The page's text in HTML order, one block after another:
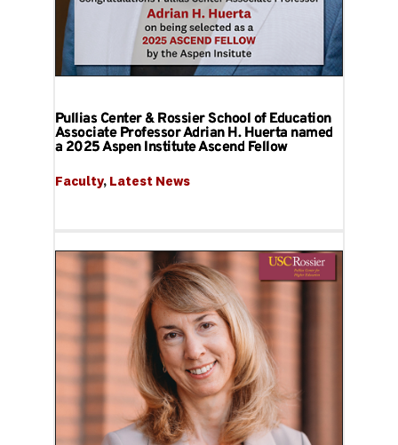
Pullias Center & Rossier School of Education
Associate Professor Adrian H. Huerta named
a 2025 Aspen Institute Ascend Fellow
Faculty, Latest News